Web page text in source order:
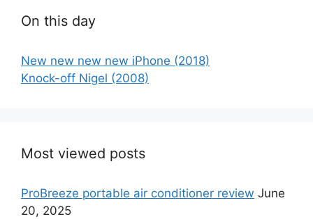
On this day
New new new new iPhone (2018)
Knock-off Nigel (2008)
Most viewed posts
ProBreeze portable air conditioner review June
20, 2025